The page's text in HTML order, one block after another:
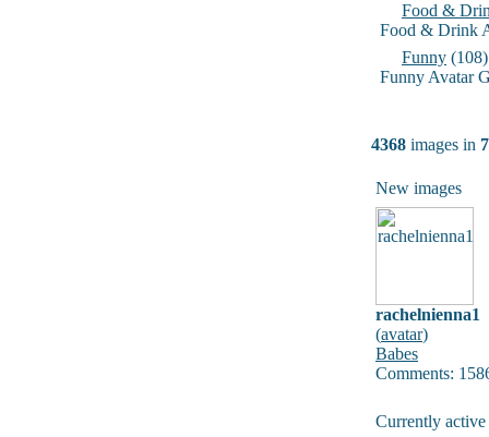
Food &
Food & Drink
Funny (108)
Funny Avatar
4368 images in
New images
rachelnienna1
(avatar)
Babes
Comments:
Currently active